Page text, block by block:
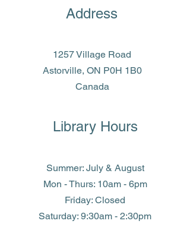
Address
1257 Village Road
Astorville, ON P0H 1B0
Canada
Library Hours
Summer: July & August
Mon - Thurs: 10am - 6pm
Friday: Closed
​​Saturday: 9:30am - 2:30pm